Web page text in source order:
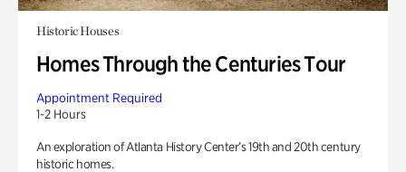
Historic Houses
Homes Through the Centuries Tour
Appointment Required
1-2 Hours
An exploration of Atlanta History Center’s 19th and 20th century
historic homes.